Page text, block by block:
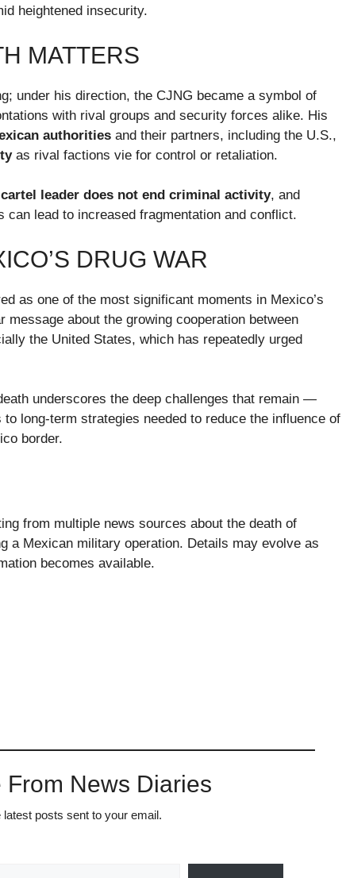
heightened insecurity.
MATTERS
under his direction, the CJNG became a symbol of
with rival groups and security forces alike. His
authorities and their partners, including the U.S.,
as rival factions vie for control or retaliation.
leader does not end criminal activity, and
lead to increased fragmentation and conflict.
DRUG WAR
as one of the most significant moments in Mexico’s
about the growing cooperation between
the United States, which has repeatedly urged
underscores the deep challenges that remain —
long-term strategies needed to reduce the influence of
border.
from multiple news sources about the death of
a Mexican military operation. Details may evolve as
becomes available.
From News Diaries
latest posts sent to your email.